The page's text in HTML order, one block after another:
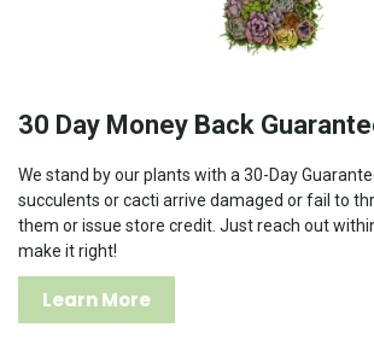
30 Day Money Back
We stand by our plants with a 30-Day
succulents or cacti arrive damaged or fail to
them or issue store credit. Just reach out within
make it right!
Learn More